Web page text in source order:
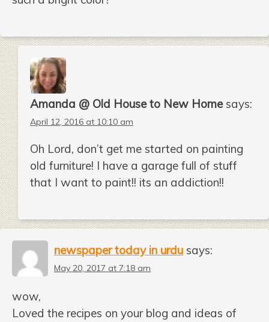
Amanda @ Old House to New Home says:
April 12, 2016 at 10:10 am
Oh Lord, don’t get me started on painting
old furniture! I have a garage full of stuff
that I want to paint!! its an addiction!!
newspaper today in urdu says:
May 20, 2017 at 7:18 am
wow,
Loved the recipes on your blog and ideas of